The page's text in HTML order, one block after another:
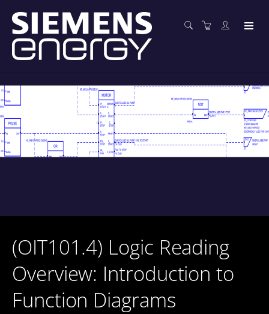
(OIT101.4) Logic Reading
Overview: Introduction to
Function Diagrams